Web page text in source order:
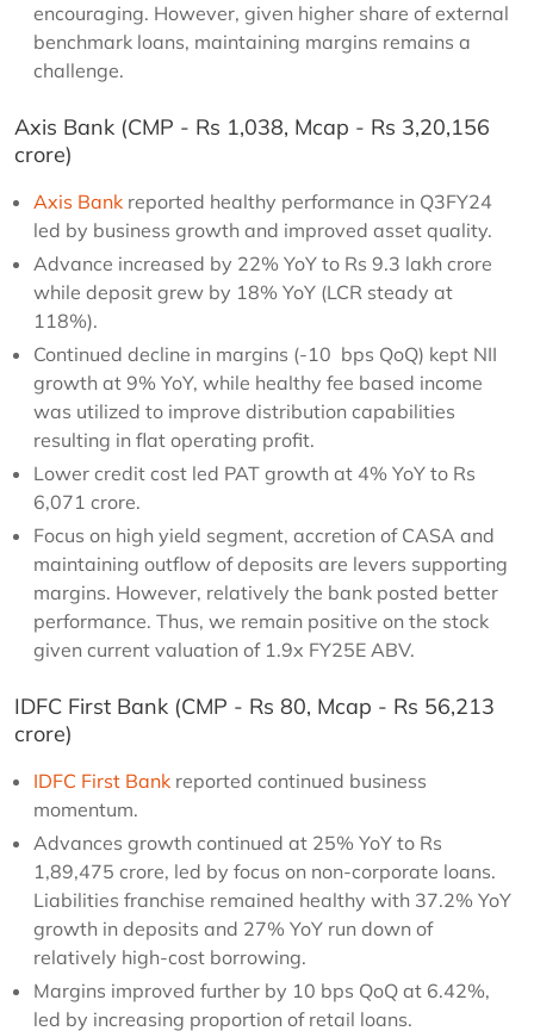
encouraging. However, given higher share of external
benchmark loans, maintaining margins remains a
challenge.
Axis Bank (CMP - Rs 1,038, Mcap - Rs 3,20,156
crore)
Axis Bank reported healthy performance in Q3FY24
led by business growth and improved asset quality.
Advance increased by 22% YoY to Rs 9.3 lakh crore
while deposit grew by 18% YoY (LCR steady at
118%).
Continued decline in margins (-10 bps QoQ) kept NII
growth at 9% YoY, while healthy fee based income
was utilized to improve distribution capabilities
resulting in flat operating profit.
Lower credit cost led PAT growth at 4% YoY to Rs
6,071 crore.
Focus on high yield segment, accretion of CASA and
maintaining outflow of deposits are levers supporting
margins. However, relatively the bank posted better
performance. Thus, we remain positive on the stock
given current valuation of 1.9x FY25E ABV.
IDFC First Bank (CMP - Rs 80, Mcap - Rs 56,213
crore)
IDFC First Bank reported continued business
momentum.
Advances growth continued at 25% YoY to Rs
1,89,475 crore, led by focus on non-corporate loans.
Liabilities franchise remained healthy with 37.2% YoY
growth in deposits and 27% YoY run down of
relatively high-cost borrowing.
Margins improved further by 10 bps QoQ at 6.42%,
led by increasing proportion of retail loans.